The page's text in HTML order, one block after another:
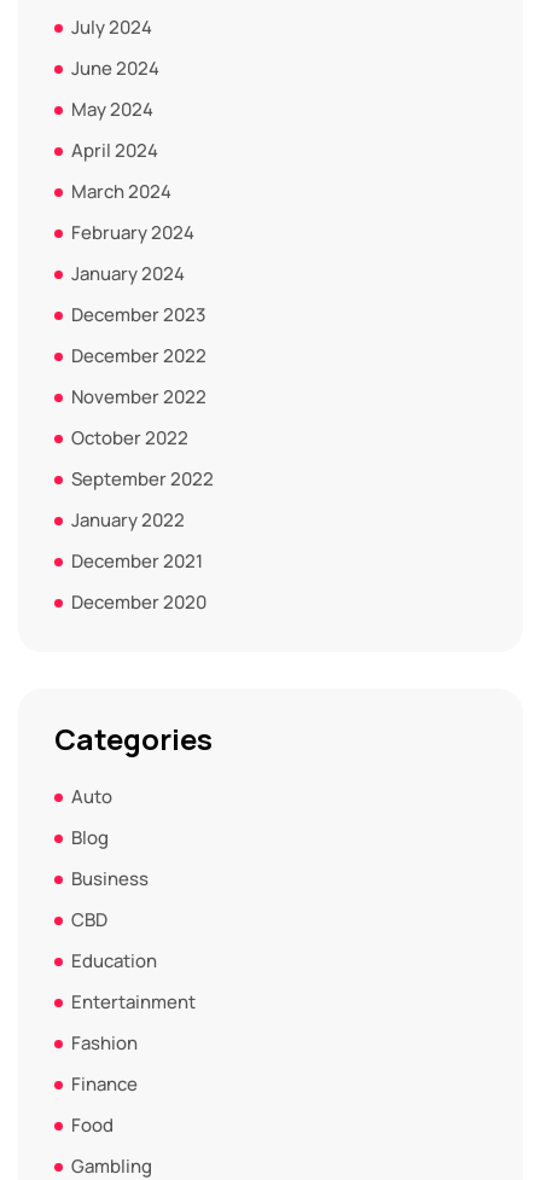
July 2024
June 2024
May 2024
April 2024
March 2024
February 2024
January 2024
December 2023
December 2022
November 2022
October 2022
September 2022
January 2022
December 2021
December 2020
Categories
Auto
Blog
Business
CBD
Education
Entertainment
Fashion
Finance
Food
Gambling